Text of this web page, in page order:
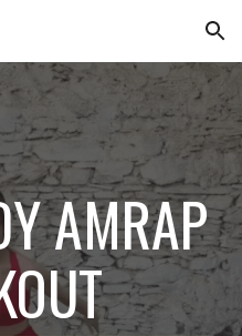
Skip to navigation
AMRAP